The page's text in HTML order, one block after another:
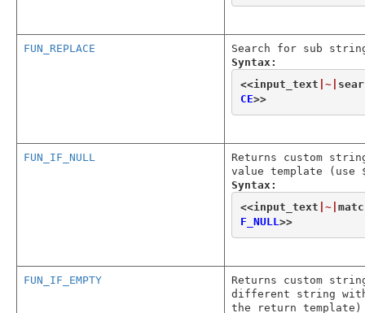
FUN_REPLACE
Search for sub
Syntax:
<<input_text |~|
CE>>
FUN_IF_NULL
Returns custom
value template
Syntax:
<<input_text |~|
F_NULL>>
FUN_IF_EMPTY
Returns custom
different string
the return template)